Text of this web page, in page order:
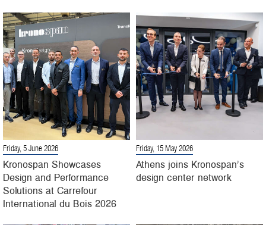
Friday, 5 June 2026
Kronospan Showcases
Design and Performance
Solutions at Carrefour
International du Bois 2026
Friday, 15 May 2026
Athens joins Kronospan’s
design center network